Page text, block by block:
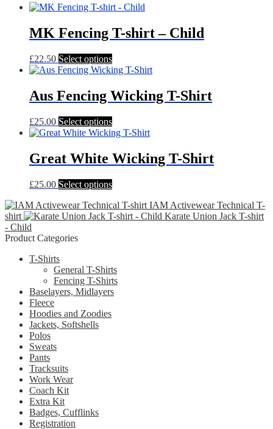
page
The
may
be
chosen
on
the
page
MK Fencing T-shirt – Child
£22.50 Select optionsThis
product
multiple
variants.
options
may
chosen
on
the
product
page
Aus Fencing Wicking T-Shirt
£25.00 Select optionsThis
product
multiple
variants.
options
be
chosen
Great White Wicking T-Shirt
£25.00 Select optionsThis
has
multiple
be
chosen
on
IAM Activewear Technical T-
shirt
Karate Union Jack T-shirt
- Child
Product Categories
T-Shirts
General T-Shirts
Fencing T-Shirts
Baselayers, Midlayers
Fleece
Hoodies and Zoodies
Jackets, Softshells
Polos
Sweats
Pants
Tracksuits
Work Wear
Coach Kit
Extra Kit
Badges, Cufflinks
Registration